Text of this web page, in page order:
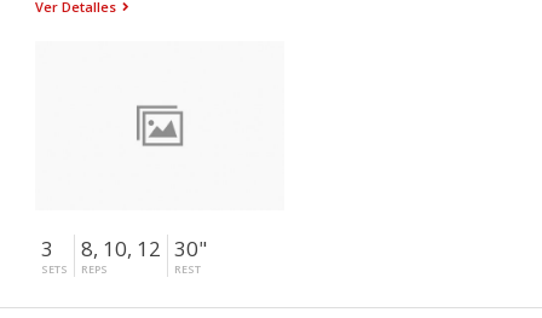
Ver Detalles
3
SETS
8, 10, 12
REPS
30"
REST